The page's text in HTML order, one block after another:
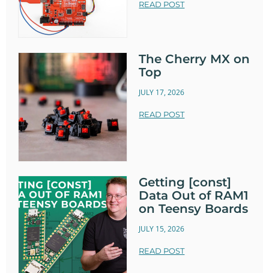
READ POST
The Cherry MX on
Top
JULY 17, 2026
READ POST
Getting [const]
Data Out of RAM1
on Teensy Boards
JULY 15, 2026
READ POST